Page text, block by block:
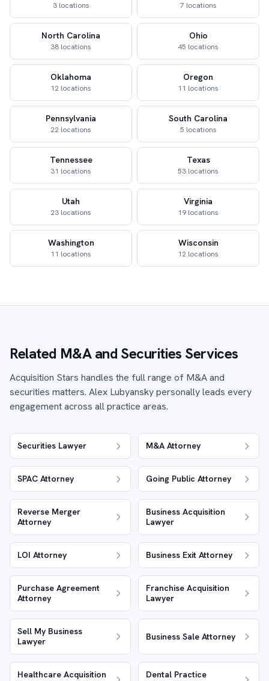
3 locations 7 locations
North Carolina
38 locations
Ohio
45 locations
Oklahoma
12 locations
Oregon
11 locations
Pennsylvania
22 locations
South Carolina
5 locations
Tennessee
31 locations
Texas
53 locations
Utah
23 locations
Virginia
19 locations
Washington
11 locations
Wisconsin
12 locations
Related M&A and Securities Services
Acquisition Stars handles the full range of M&A and
securities matters. Alex Lubyansky personally leads every
engagement across all practice areas.
Securities Lawyer M&A Attorney
SPAC Attorney Going Public Attorney
Reverse Merger
Attorney
Business Acquisition
Lawyer
LOI Attorney Business Exit Attorney
Purchase Agreement
Attorney
Franchise Acquisition
Lawyer
Sell My Business
Lawyer
Business Sale Attorney
Healthcare Acquisition
Dental Practice